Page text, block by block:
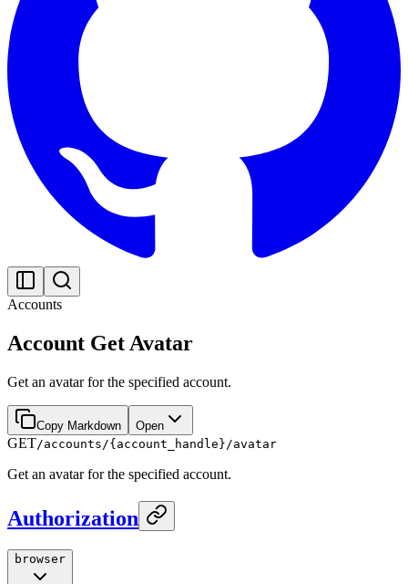
Accounts
Account Get Avatar
Get an avatar for the specified account.
Copy Markdown Open
GET/accounts/{account_handle}/avatar
Get an avatar for the specified account.
Authorization
browser